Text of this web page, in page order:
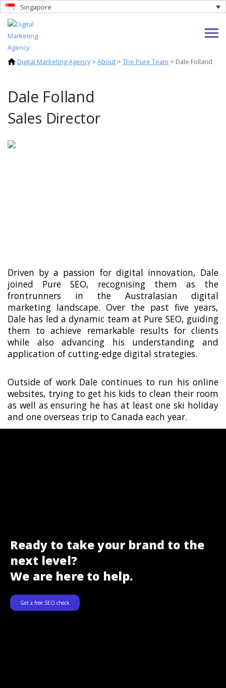
Singapore
Digital Marketing Agency> About > The Pure Team > Dale Folland
Dale Folland
Sales Director
Driven by a passion for digital innovation, Dale
joined Pure SEO, recognising them as the
frontrunners in the Australasian digital
marketing landscape. Over the past five years,
Dale has led a dynamic team at Pure SEO, guiding
them to achieve remarkable results for clients
while also advancing his understanding and
application of cutting-edge digital strategies.
Outside of work Dale continues to run his online
websites, trying to get his kids to clean their room
as well as ensuring he has at least one ski holiday
and one overseas trip to Canada each year.
Ready to take your brand to the
next level?
We are here to help.
Get a free SEO check